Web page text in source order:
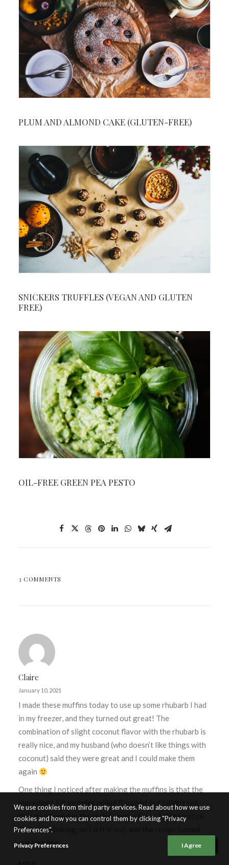
PLUM AND ALMOND CAKE (GLUTEN-FREE)
SNICKERS TRUFFLES (VEGAN AND GLUTEN
FREE)
OIL-FREE GREEN PEA PESTO
3 COMMENTS
Claire
January 10, 2021
I made these muffins today to use up some rhubarb I had
in my freezer, and they turned out great! The
combination of slight coconut flavor with the rhubarb is
really nice, and my husband (who doesn’t like things with
coconut) said they were great and I could make them
again
One thing I noticed after making the muffins is that the
ingredient list includes milled flaxseed, but I didn’t see
that mentioned in the recipe instructions. I didn’t notice
that while baking, so I left it out, and the recipe turned
out just fine.
We use cookies from third party services. Read about how we use
cookies and how you can control them by clicking "Privacy
Preferences".
Privacy Preferences I Agree